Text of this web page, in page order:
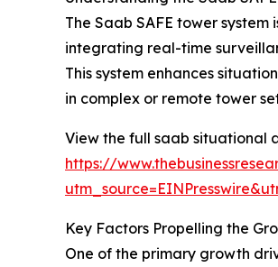
The Saab SAFE tower
integrating real-time
This system enhances
in complex or remote tower
View the full saab situational
https://
Key Factors Propelling the
One of the primary growth